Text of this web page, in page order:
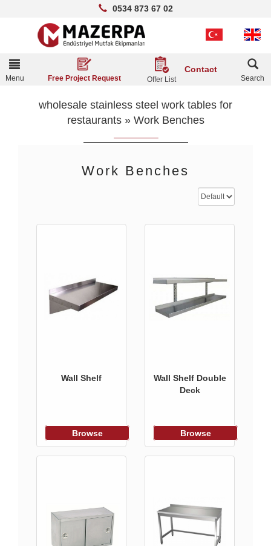
0534 873 67 02
Toggle
navigation
Menu Free Project Request Offer List
Contact
Search
wholesale stainless steel work tables for
restaurants» Work Benches
Work Benches
Wall Shelf
Browse
Wall Shelf Double
Deck
Browse